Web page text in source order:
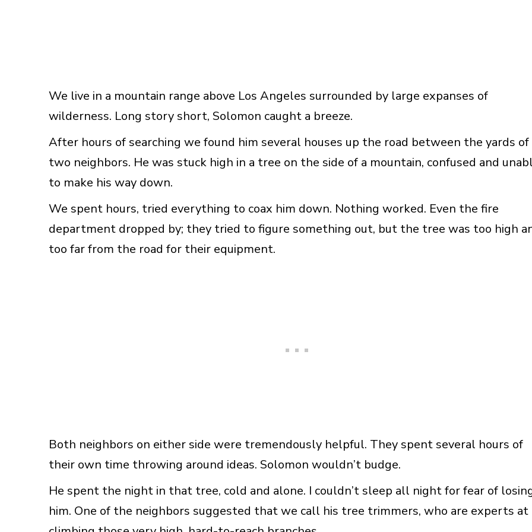
We live in a mountain range above Los Angeles surrounded by large expanses of
wilderness. Long story short, Solomon caught a breeze.
After hours of searching we found him several houses up the road between the yards of
two neighbors. He was stuck high in a tree on the side of a mountain, confused and
to make his way down.
We spent hours, tried everything to coax him down. Nothing worked. Even the fire
department dropped by; they tried to figure something out, but the tree was too high
too far from the road for their equipment.
Both neighbors on either side were tremendously helpful. They spent several hours of
their own time throwing around ideas. Solomon wouldn’t budge.
He spent the night in that tree, cold and alone. I couldn’t sleep all night for fear of
him. One of the neighbors suggested that we call his tree trimmers, who are experts at